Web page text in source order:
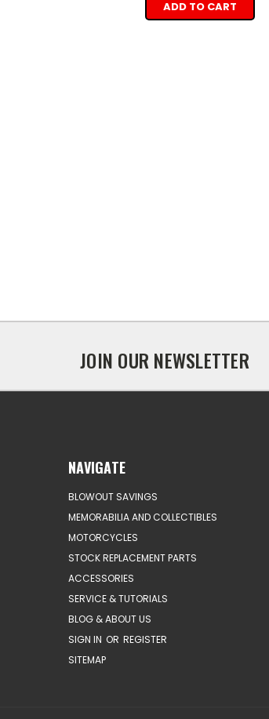
ADD TO CART
JOIN OUR NEWSLETTER
NAVIGATE
BLOWOUT SAVINGS
MEMORABILIA AND COLLECTIBLES
MOTORCYCLES
STOCK REPLACEMENT PARTS
ACCESSORIES
SERVICE & TUTORIALS
BLOG & ABOUT US
SIGN IN OR REGISTER
SITEMAP